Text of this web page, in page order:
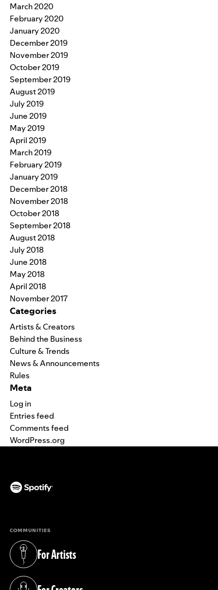
March 2020
February 2020
January 2020
December 2019
November 2019
October 2019
September 2019
August 2019
July 2019
June 2019
May 2019
April 2019
March 2019
February 2019
January 2019
December 2018
November 2018
October 2018
September 2018
August 2018
July 2018
June 2018
May 2018
April 2018
November 2017
Categories
Artists & Creators
Behind the Business
Culture & Trends
News & Announcements
Rules
Meta
Log in
Entries feed
Comments feed
WordPress.org
COMMUNITIES
For Artists
(opens in a new tab)